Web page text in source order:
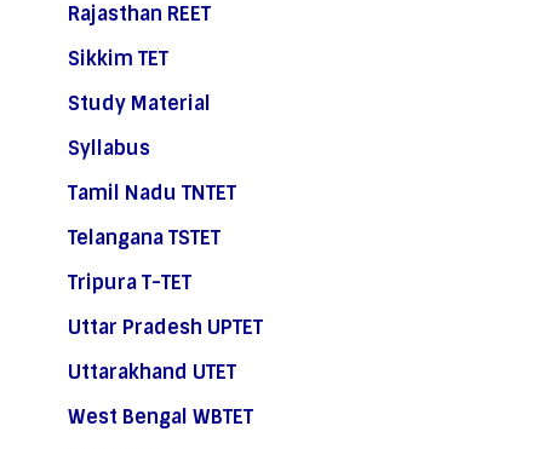
Rajasthan REET
Sikkim TET
Study Material
Syllabus
Tamil Nadu TNTET
Telangana TSTET
Tripura T-TET
Uttar Pradesh UPTET
Uttarakhand UTET
West Bengal WBTET